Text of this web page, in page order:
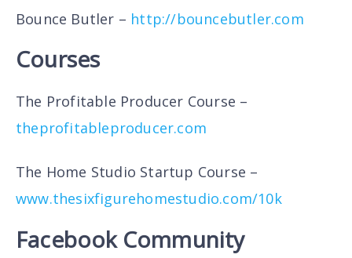
Bounce Butler – http://bouncebutler.com
Courses
The Profitable Producer Course –
theprofitableproducer.com
The Home Studio Startup Course –
www.thesixfigurehomestudio.com/10k
Facebook Community